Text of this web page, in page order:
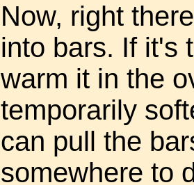
Now, right
into bars. If it's
warm it in the
temporarily
can pull the
somewhere to